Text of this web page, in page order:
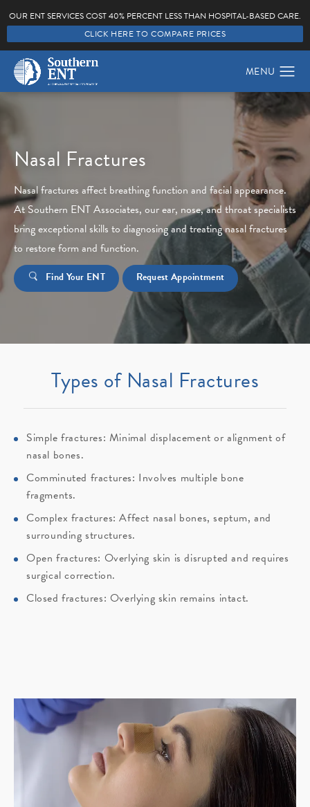
OUR ENT SERVICES COST 40% PERCENT LESS THAN HOSPITAL-BASED CARE.
CLICK HERE TO COMPARE PRICES
Nasal Fractures
Nasal fractures affect breathing function and facial appearance.
At Southern ENT Associates, our ear, nose, and throat specialists
bring exceptional skills to diagnosing and treating nasal fractures
to restore form and function.
Find Your ENT Request Appointment
Types of Nasal Fractures
Simple fractures: Minimal displacement or alignment of
nasal bones.
Comminuted fractures: Involves multiple bone
fragments.
Complex fractures: Affect nasal bones, septum, and
surrounding structures.
Open fractures: Overlying skin is disrupted and requires
surgical correction.
Closed fractures: Overlying skin remains intact.